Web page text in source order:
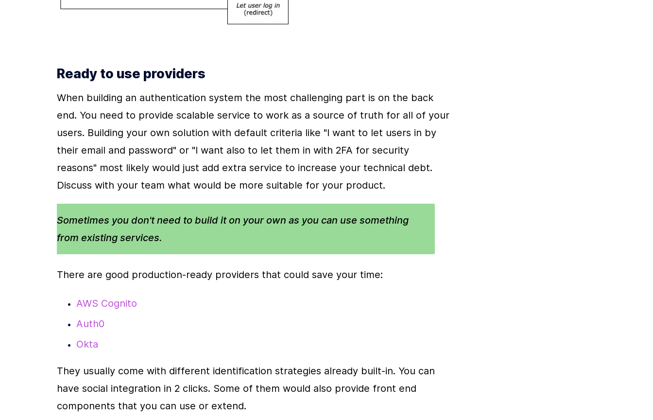
Ready to use providers
When building an authentication system the most challenging part is on the back
end. You need to provide scalable service to work as a source of truth for all of your
users. Building your own solution with default criteria like "I want to let users in by
their email and password" or "I want also to let them in with 2FA for security
reasons" most likely would just add extra service to increase your technical debt.
Discuss with your team what would be more suitable for your product.
Sometimes you don't need to build it on your own as you can use something
from existing services.
There are good production-ready providers that could save your time:
AWS Cognito
Auth0
Okta
They usually come with different identification strategies already built-in. You can
have social integration in 2 clicks. Some of them would also provide front end
components that you can use or extend.